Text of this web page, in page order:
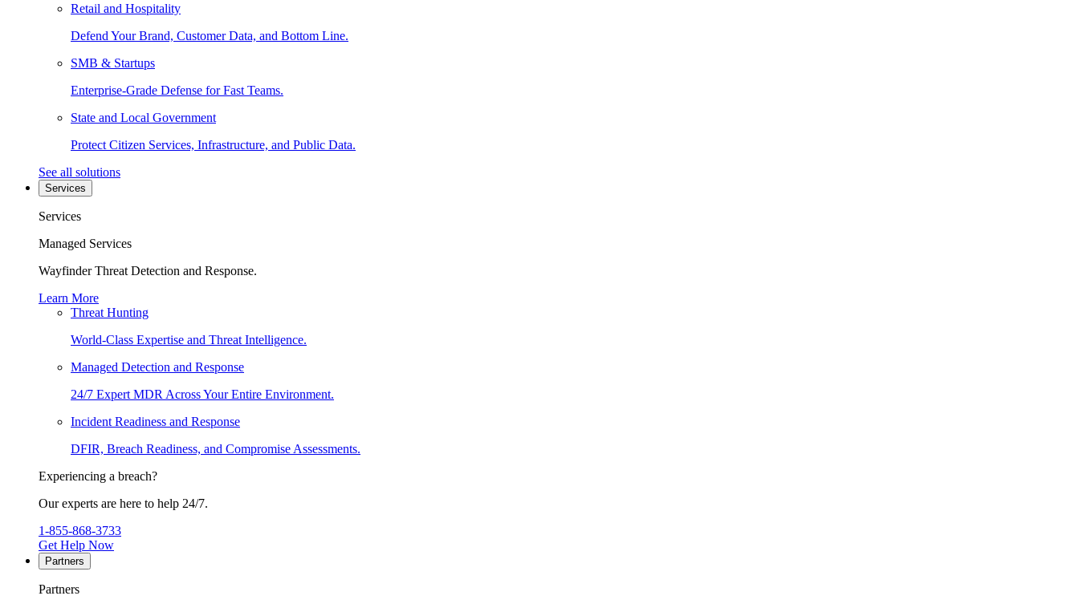
Retail and Hospitality
Defend Your Brand, Customer Data, and Bottom Line.
SMB & Startups
Enterprise-Grade Defense for Fast Teams.
State and Local Government
Protect Citizen Services, Infrastructure, and Public Data.
See all solutions
Services
Services
Managed Services
Wayfinder Threat Detection and Response.
Learn More
Threat Hunting
World-Class Expertise and Threat Intelligence.
Managed Detection and Response
24/7 Expert MDR Across Your Entire Environment.
Incident Readiness and Response
DFIR, Breach Readiness, and Compromise Assessments.
Experiencing a breach?
Our experts are here to help 24/7.
1-855-868-3733
Get Help Now
Partners
Partners